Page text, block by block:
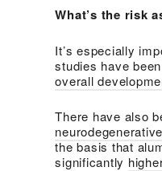
What’s the risk
It’s especially
studies have
overall
There have also
the basis that
significantly